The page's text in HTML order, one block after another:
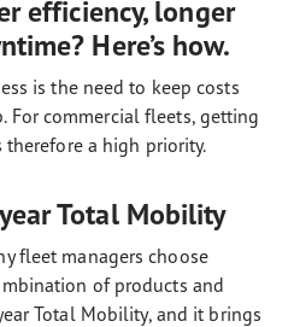
efficiency, longer
Here’s how.
is the need to keep costs
For commercial fleets, getting
therefore a high priority.
Total Mobility
fleet managers choose
of products and
Total Mobility, and it brings